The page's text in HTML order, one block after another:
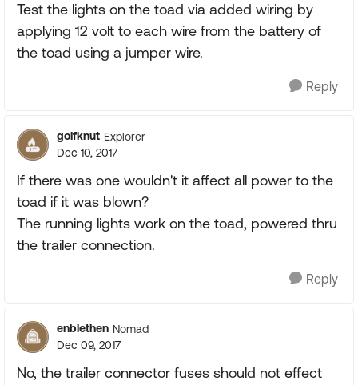
Test the lights on the toad via added wiring by
applying 12 volt to each wire from the battery of
the toad using a jumper wire.
Reply
golfknut Explorer
Dec 10, 2017
If there was one wouldn't it affect all power to the
toad if it was blown?
The running lights work on the toad, powered thru
the trailer connection.
Reply
enblethen Nomad
Dec 09, 2017
No, the trailer connector fuses should not effect